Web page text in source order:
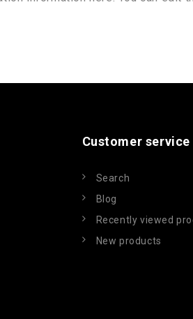
Customer service
Search
Blog
Recently viewed
New products